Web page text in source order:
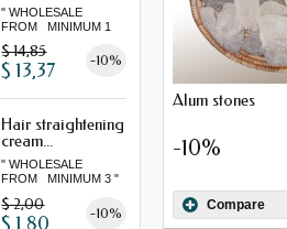
" WHOLESALE
FROM MINIMUM 1
$ 14,85 -10%
$ 13,37
Hair straightening
cream...
" WHOLESALE
FROM MINIMUM 3 "
$ 2,00 -10%
$ 1,80
Alum stones
-10%
Compare